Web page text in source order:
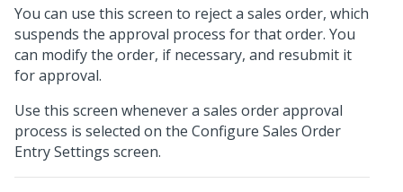
You can use this screen to reject a sales order, which
suspends the approval process for that order. You
can modify the order, if necessary, and resubmit it
for approval.
Use this screen whenever a sales order approval
process is selected on the Configure Sales Order
Entry Settings screen.